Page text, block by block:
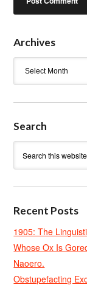
Archives
Search
Recent Posts
1905: The
Whose Ox Is
Naoero.
Obstupefacting